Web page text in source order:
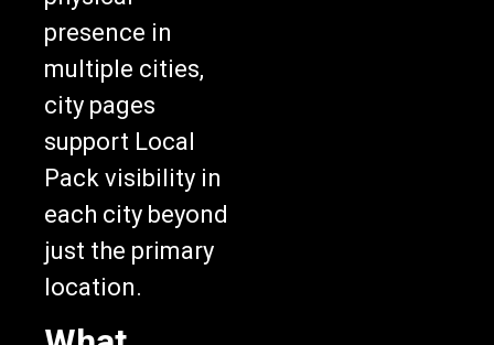
presence in
multiple cities,
city pages
support Local
Pack visibility in
each city beyond
just the primary
location.
What